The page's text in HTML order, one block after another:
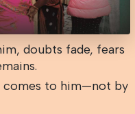
doubts fade, fears
comes to him—not by